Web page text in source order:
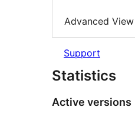
Advanced View
Support
Statistics
Active versions